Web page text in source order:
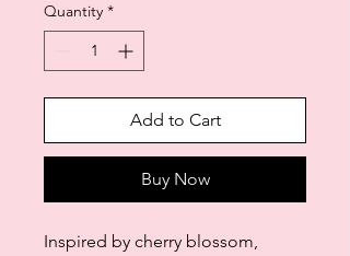
Quantity *
Add to Cart
Buy Now
Inspired by cherry blossom,